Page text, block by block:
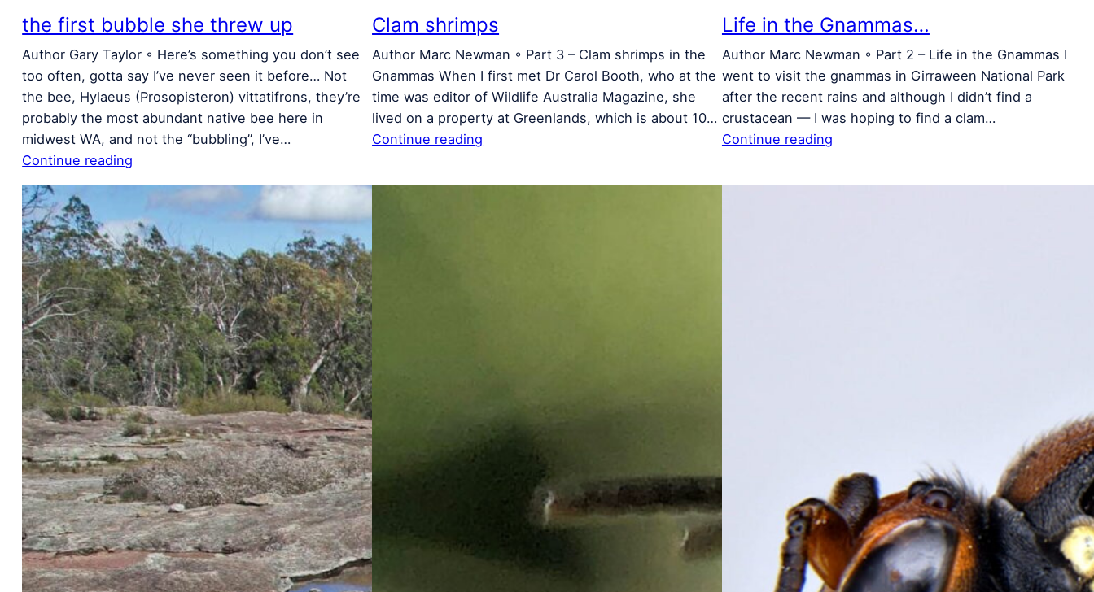
the first bubble she threw up
Author Gary Taylor ◦ Here’s something you don’t see
too often, gotta say I’ve never seen it before… Not
the bee, Hylaeus (Prosopisteron) vittatifrons, they’re
probably the most abundant native bee here in
midwest WA, and not the “bubbling”, I’ve…
Continue reading
Clam shrimps
Author Marc Newman ◦ Part 3 – Clam shrimps in the
Gnammas When I first met Dr Carol Booth, who at the
time was editor of Wildlife Australia Magazine, she
lived on a property at Greenlands, which is about 10…
Continue reading
Life in the Gnammas…
Author Marc Newman ◦ Part 2 – Life in the Gnammas I
went to visit the gnammas in Girraween National Park
after the recent rains and although I didn’t find a
crustacean — I was hoping to find a clam…
Continue reading